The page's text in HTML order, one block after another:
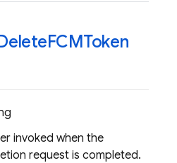
FCMToken
invoked when the
request is completed.